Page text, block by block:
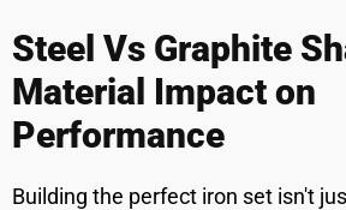
Steel Vs Graphite
Material Impact on
Performance
Building the perfect iron set isn't